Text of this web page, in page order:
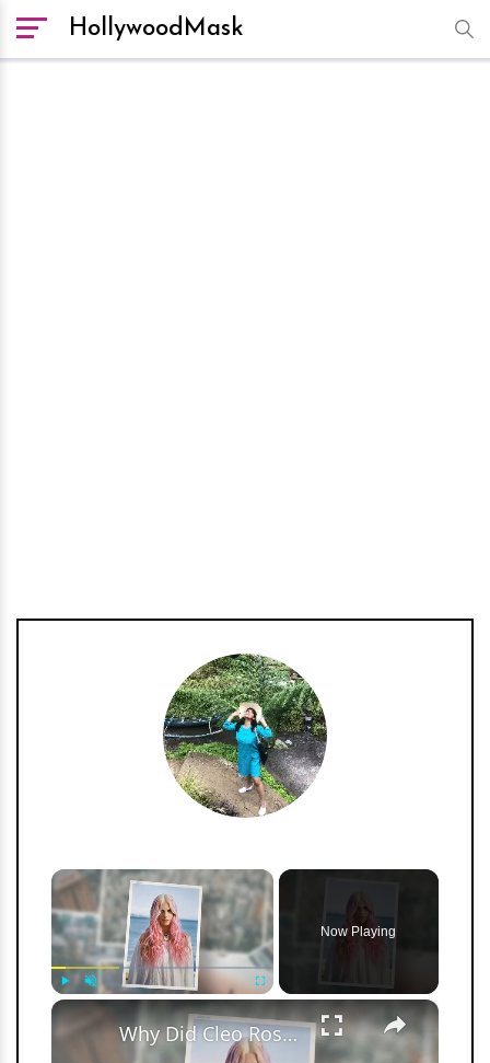
HollywoodMask
hm
×
Now Playing
×
Why Did Cleo Rose Elliott Stab Katharine Ross? Mother Claims She Grew Violent At Age 12